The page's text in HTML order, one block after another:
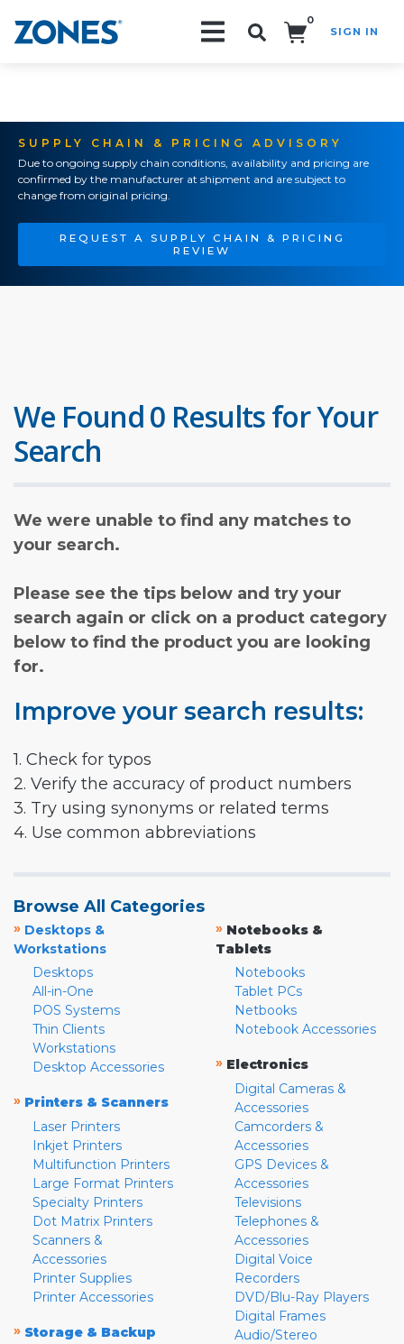
0
SIGN IN
SUPPLY CHAIN & PRICING ADVISORY
Due to ongoing supply chain conditions, availability and pricing are
confirmed by the manufacturer at shipment and are subject to
change from original pricing.
REQUEST A SUPPLY CHAIN & PRICING
REVIEW
We Found 0 Results for Your
Search
We were unable to find any matches to
your search.
Please see the tips below and try your
search again or click on a product category
below to find the product you are looking
for.
Improve your search results:
1. Check for typos
2. Verify the accuracy of product numbers
3. Try using synonyms or related terms
4. Use common abbreviations
Browse All Categories
» Desktops &
Workstations
Desktops
All-in-One
POS Systems
Thin Clients
Workstations
Desktop Accessories
» Printers & Scanners
Laser Printers
Inkjet Printers
Multifunction Printers
Large Format Printers
Specialty Printers
Dot Matrix Printers
Scanners &
Accessories
Printer Supplies
Printer Accessories
» Storage & Backup
» Notebooks &
Tablets
Notebooks
Tablet PCs
Netbooks
Notebook Accessories
» Electronics
Digital Cameras &
Accessories
Camcorders &
Accessories
GPS Devices &
Accessories
Televisions
Telephones &
Accessories
Digital Voice
Recorders
DVD/Blu-Ray Players
Digital Frames
Audio/Stereo